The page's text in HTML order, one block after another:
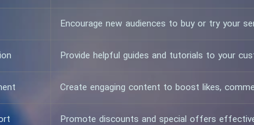
Encourage new audiences to buy or try your
Provide helpful guides and tutorials to your
Create engaging content to boost likes,
Promote discounts and special offers